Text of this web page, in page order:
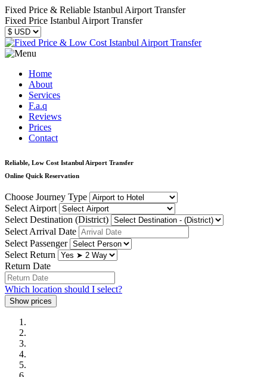
Fixed Price & Reliable Istanbul Airport Transfer
Fixed Price Istanbul Airport Transfer
Home
About
Services
F.a.q
Reviews
Prices
Contact
Reliable, Low Cost Istanbul Airport Transfer
Online Quick Reservation
Choose Journey Type
Select Airport
Select Destination (District)
Select Arrival Date
Select Passenger
Select Return
Return Date
Which location should I select?